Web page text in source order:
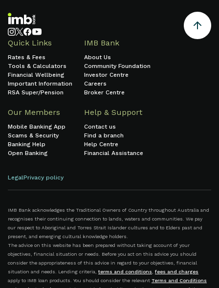
Quick Links
Rates & Fees
Tools & Calculators
Financial Wellbeing
Important Information
RSA Super/Pension
IMB Bank
About Us
Community Foundation
Investor Centre
Careers
Broker Centre
Our Members
Mobile Banking App
Scams & Security
Banking Help
Open Banking
Help & Support
Contact us
Find a branch
Help Centre
Financial Assistance
LegalPrivacy policy
IMB Bank acknowledges the Traditional Owners of Country throughout Australia and
recognises their continuing connection to lands, waters and communities. We pay
our respect to Aboriginal and Torres Strait Islander cultures and to Elders past and
present, and emerging cultural knowledge holders.
The advice on this website has been prepared without taking account of your
objectives, financial situation or needs. Before you act on this advice you should
consider the appropriateness of this advice in regard to your objectives, financial
situation and needs. Lending criteria, terms and conditions, fees and charges
apply to IMB loan products. You should consider the relevant Terms and Conditions